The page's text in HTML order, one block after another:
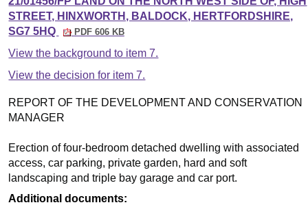
STREET, HINXWORTH, BALDOCK, HERTFORDSHIRE,
SG7 5HQ
PDF 606 KB
View the background to item 7.
View the decision for item 7.
REPORT OF THE DEVELOPMENT AND CONSERVATION
MANAGER
Erection of four-bedroom detached dwelling with associated
access, car parking, private garden, hard and soft
landscaping and triple bay garage and car port.
Additional documents: